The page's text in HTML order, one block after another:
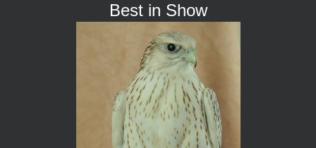
Best in Show